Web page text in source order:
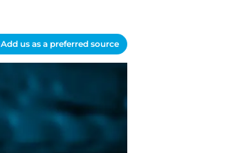
Add us as a preferred source